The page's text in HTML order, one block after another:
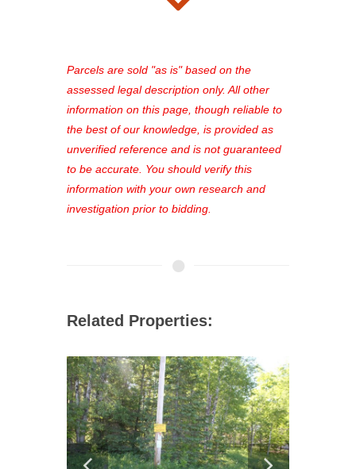
takes just minutes and gives you
see comprehensive listings, track your
favorites, and much more Don't miss
out—register now and find the perfect
property for you!
Parcels are sold "as is" based on the
assessed legal description only. All other
information on this page, though reliable to
the best of our knowledge, is provided as
unverified reference and is not guaranteed
to be accurate. You should verify this
information with your own research and
investigation prior to bidding.
Related Properties: